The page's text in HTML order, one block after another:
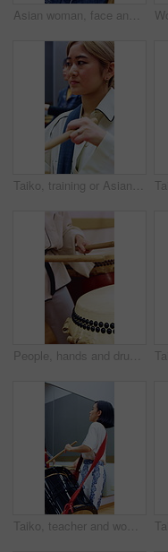
Asian woman, face and smile with drumsticks in class for taiko tradition, culture or practice. Portrait, Japanese musician and teacher person with pride for music lesson, sound or percussion art
Taiko, training or Asian woman in class with drum, cultural activity or audio coordination in band practice. Percussion, tradition or people with instrument, group rehearsal or music lesson in Japan.
People, hands and drums with sticks in class for music production, sound or taiko tradition. Group, instrument and playing with percussion rhythm, culture or musical audition for performance together
Taiko, teacher and woman with drums for practice, rehearsal or learning cultural choreography. Bachi percussion, creative and person in Japanese band for sound coordination, performance or rhythm.